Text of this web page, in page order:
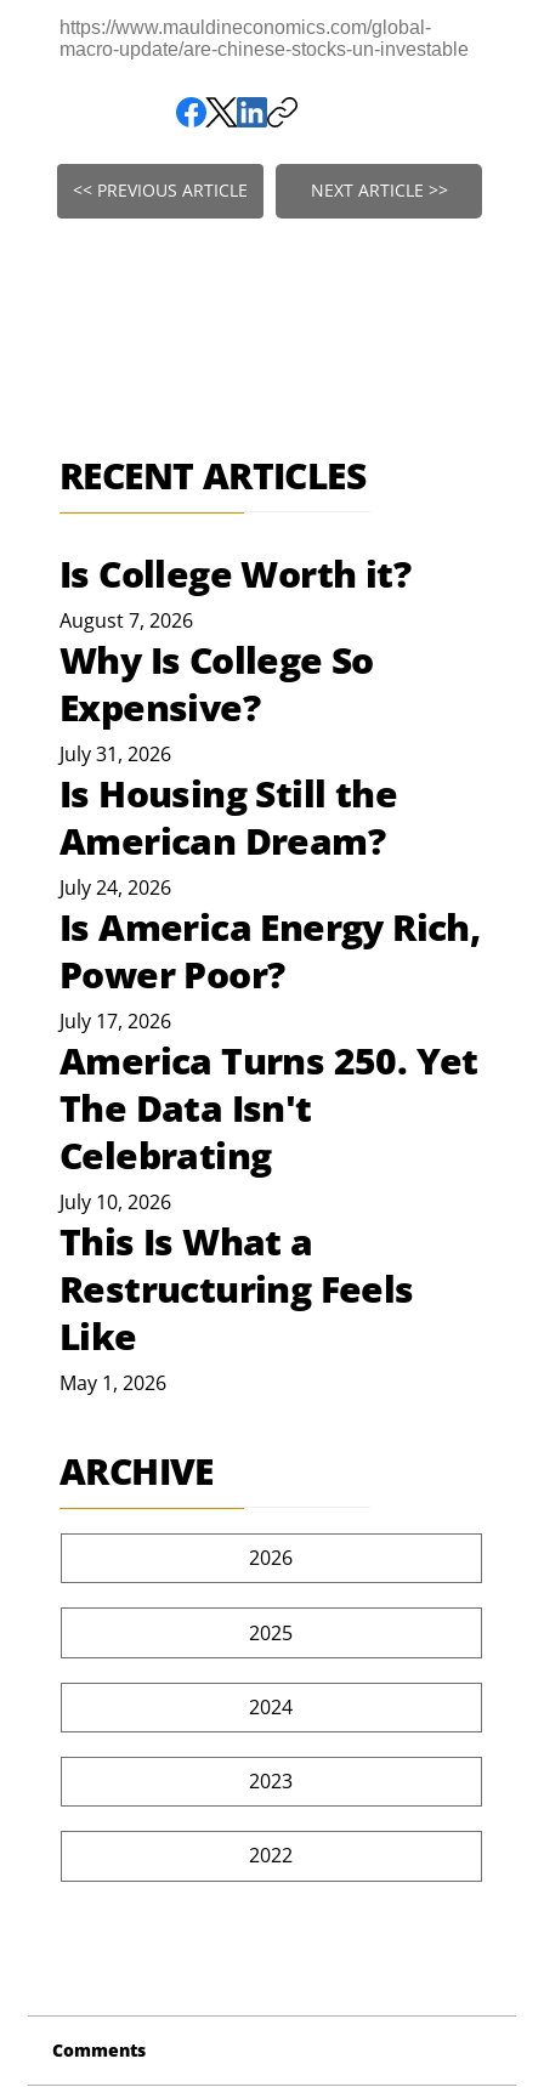
https://www.mauldineconomics.com/global-
macro-update/are-chinese-stocks-un-investable
<< PREVIOUS ARTICLE NEXT ARTICLE >>
RECENT ARTICLES
Is College Worth it?
August 7, 2026
Why Is College So
Expensive?
July 31, 2026
Is Housing Still the
American Dream?
July 24, 2026
Is America Energy Rich,
Power Poor?
July 17, 2026
America Turns 250. Yet
The Data Isn't
Celebrating
July 10, 2026
This Is What a
Restructuring Feels
Like
May 1, 2026
ARCHIVE
2026
2025
2024
2023
2022
Comments